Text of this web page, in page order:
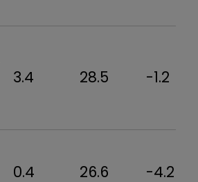
3.4 28.5 -1.2
0.4 26.6 -4.2